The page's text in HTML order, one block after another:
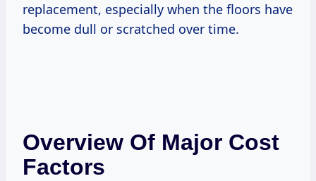
replacement, especially when the floors have
become dull or scratched over time.
Overview Of Major Cost
Factors